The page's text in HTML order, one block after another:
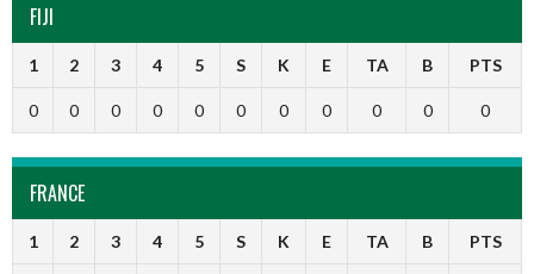
FIJI
1 2 3 4 5 S K E TA B PTS
0 0 0 0 0 0 0 0 0 0 0
FRANCE
1 2 3 4 5 S K E TA B PTS